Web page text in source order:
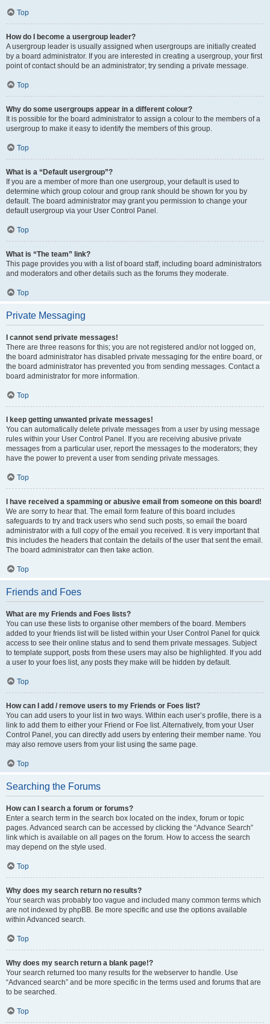
Top
How do I become a usergroup leader?
A usergroup leader is usually assigned when usergroups are initially created
by a board administrator. If you are interested in creating a usergroup, your first
point of contact should be an administrator; try sending a private message.
Top
Why do some usergroups appear in a different colour?
It is possible for the board administrator to assign a colour to the members of a
usergroup to make it easy to identify the members of this group.
Top
What is a “Default usergroup”?
If you are a member of more than one usergroup, your default is used to
determine which group colour and group rank should be shown for you by
default. The board administrator may grant you permission to change your
default usergroup via your User Control Panel.
Top
What is “The team” link?
This page provides you with a list of board staff, including board administrators
and moderators and other details such as the forums they moderate.
Top
Private Messaging
I cannot send private messages!
There are three reasons for this; you are not registered and/or not logged on,
the board administrator has disabled private messaging for the entire board, or
the board administrator has prevented you from sending messages. Contact a
board administrator for more information.
Top
I keep getting unwanted private messages!
You can automatically delete private messages from a user by using message
rules within your User Control Panel. If you are receiving abusive private
messages from a particular user, report the messages to the moderators; they
have the power to prevent a user from sending private messages.
Top
I have received a spamming or abusive email from someone on this board!
We are sorry to hear that. The email form feature of this board includes
safeguards to try and track users who send such posts, so email the board
administrator with a full copy of the email you received. It is very important that
this includes the headers that contain the details of the user that sent the email.
The board administrator can then take action.
Top
Friends and Foes
What are my Friends and Foes lists?
You can use these lists to organise other members of the board. Members
added to your friends list will be listed within your User Control Panel for quick
access to see their online status and to send them private messages. Subject
to template support, posts from these users may also be highlighted. If you add
a user to your foes list, any posts they make will be hidden by default.
Top
How can I add / remove users to my Friends or Foes list?
You can add users to your list in two ways. Within each user’s profile, there is a
link to add them to either your Friend or Foe list. Alternatively, from your User
Control Panel, you can directly add users by entering their member name. You
may also remove users from your list using the same page.
Top
Searching the Forums
How can I search a forum or forums?
Enter a search term in the search box located on the index, forum or topic
pages. Advanced search can be accessed by clicking the “Advance Search”
link which is available on all pages on the forum. How to access the search
may depend on the style used.
Top
Why does my search return no results?
Your search was probably too vague and included many common terms which
are not indexed by phpBB. Be more specific and use the options available
within Advanced search.
Top
Why does my search return a blank page!?
Your search returned too many results for the webserver to handle. Use
“Advanced search” and be more specific in the terms used and forums that are
to be searched.
Top